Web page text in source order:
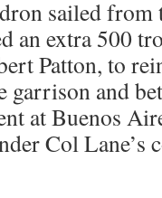
sailed from
an extra 500
Patton, to
garrison and
at Buenos
Col Lane’s